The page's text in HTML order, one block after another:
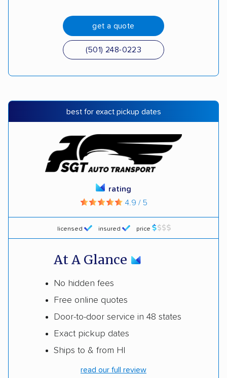
get a quote
(501) 248-0223
best for exact pickup dates
licensed insured price
rating
4.9 / 5
At A Glance
No hidden fees
Free online quotes
Door-to-door service in 48 states
Exact pickup dates
Ships to & from HI
read our full review